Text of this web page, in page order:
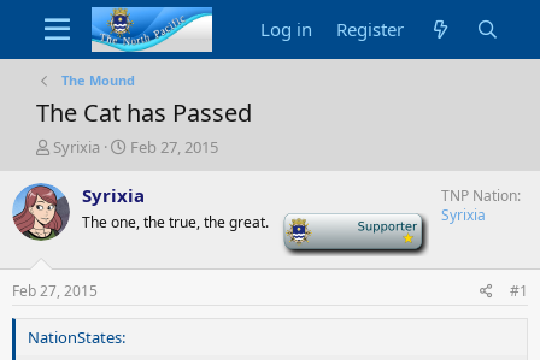
Log in Register
The Mound
The Cat has Passed
T
r
e
a
s
t
r
Syrixia
S
a
t
a
Feb 27, 2015
Syrixia
The one, the true, the great.
TNP Nation
Syrixia
Feb 27, 2015 #1
NationStates: